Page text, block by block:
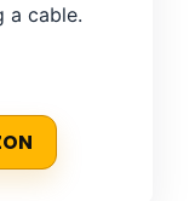
a cable.